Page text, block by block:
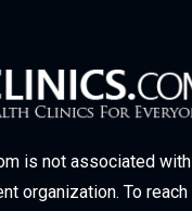
is not associated with
organization. To reach